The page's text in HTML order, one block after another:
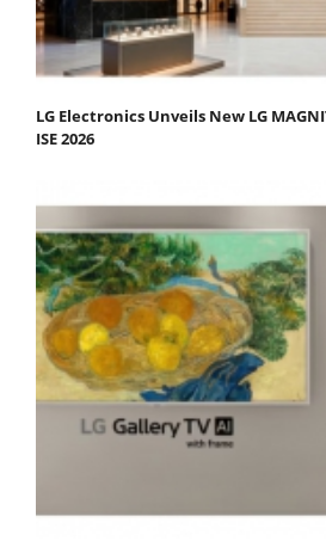
LG Electronics Unveils New LG
ISE 2026